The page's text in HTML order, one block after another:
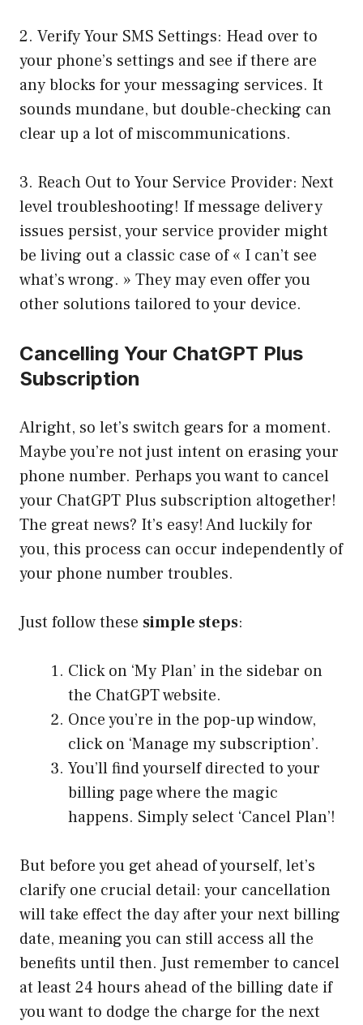
2. Verify Your SMS Settings: Head over to
your phone’s settings and see if there are
any blocks for your messaging services. It
sounds mundane, but double-checking can
clear up a lot of miscommunications.
3. Reach Out to Your Service Provider: Next
level troubleshooting! If message delivery
issues persist, your service provider might
be living out a classic case of « I can’t see
what’s wrong. » They may even offer you
other solutions tailored to your device.
Cancelling Your ChatGPT Plus
Subscription
Alright, so let’s switch gears for a moment.
Maybe you’re not just intent on erasing your
phone number. Perhaps you want to cancel
your ChatGPT Plus subscription altogether!
The great news? It’s easy! And luckily for
you, this process can occur independently of
your phone number troubles.
Just follow these simple steps:
Click on ‘My Plan’ in the sidebar on
the ChatGPT website.
Once you’re in the pop-up window,
click on ‘Manage my subscription’.
You’ll find yourself directed to your
billing page where the magic
happens. Simply select ‘Cancel Plan’!
But before you get ahead of yourself, let’s
clarify one crucial detail: your cancellation
will take effect the day after your next billing
date, meaning you can still access all the
benefits until then. Just remember to cancel
at least 24 hours ahead of the billing date if
you want to dodge the charge for the next